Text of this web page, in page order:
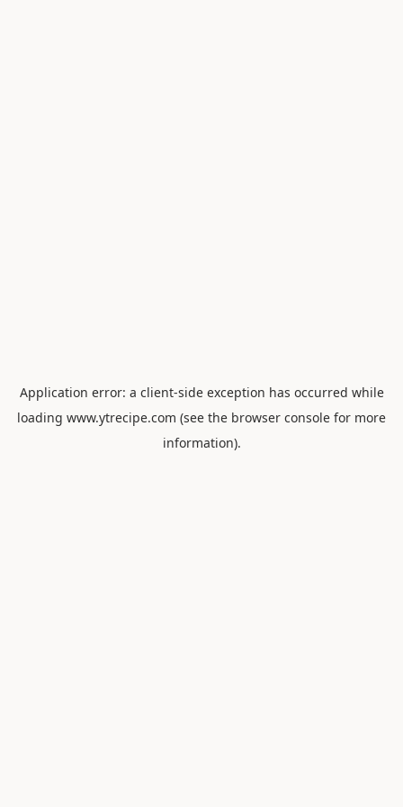
Application error: a client-side exception has occurred while
loading www.ytrecipe.com (see the browser console for more
information).